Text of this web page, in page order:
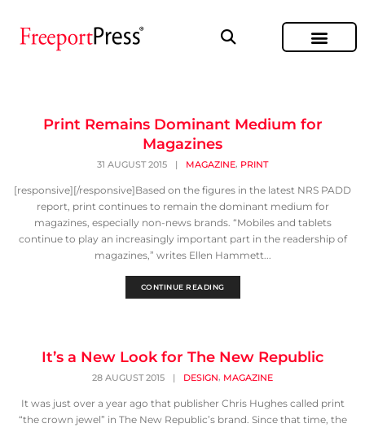
Print Remains Dominant Medium for
Magazines
31 AUGUST 2015 | MAGAZINE, PRINT
[responsive][/responsive]Based on the figures in the latest NRS PADD
report, print continues to remain the dominant medium for
magazines, especially non-news brands. “Mobiles and tablets
continue to play an increasingly important part in the readership of
magazines,” writes Ellen Hammett...
CONTINUE READING
It’s a New Look for The New Republic
28 AUGUST 2015 | DESIGN, MAGAZINE
It was just over a year ago that publisher Chris Hughes called print
“the crown jewel” in The New Republic’s brand. Since that time, the